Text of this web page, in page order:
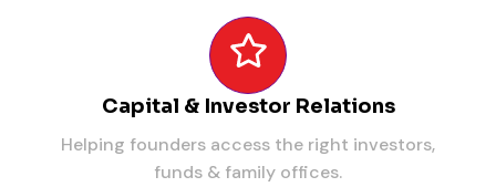
Capital & Investor Relations
Helping founders access the right investors,
funds & family offices.